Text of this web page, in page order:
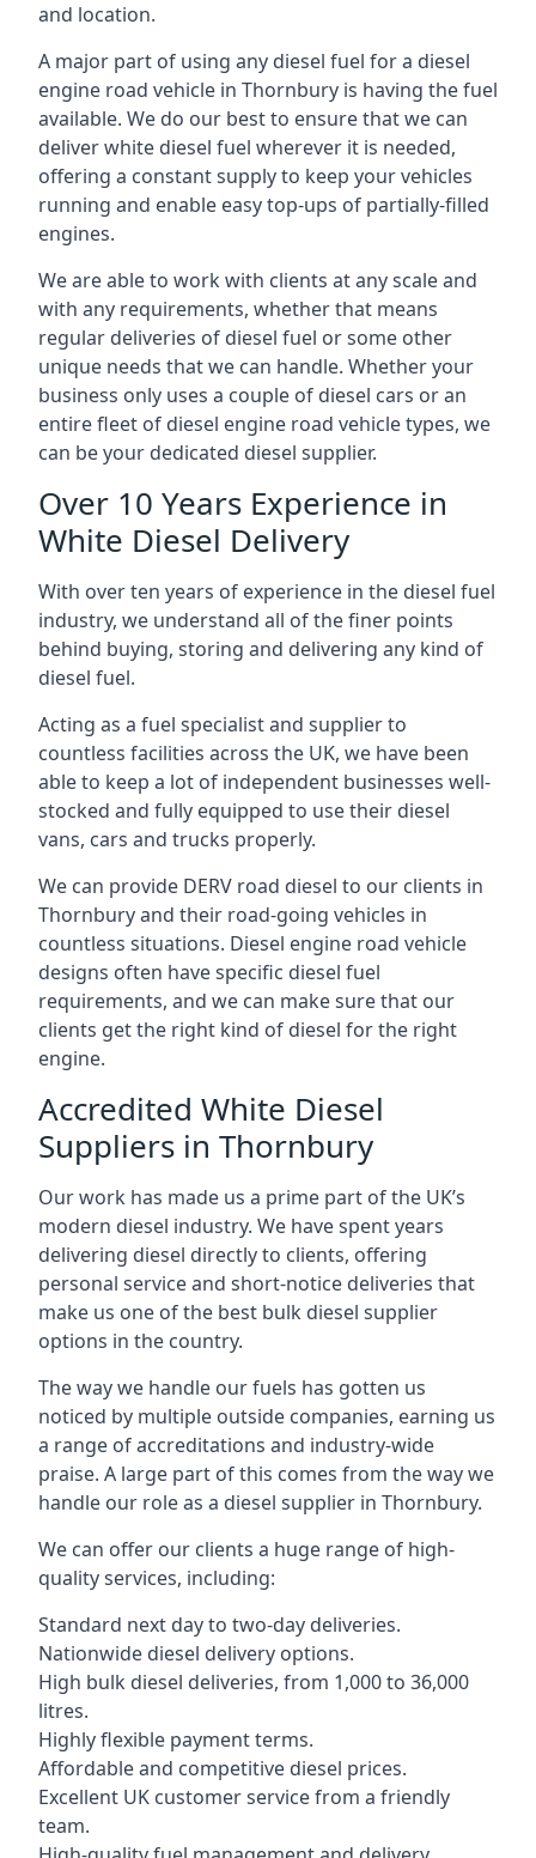
and location.
A major part of using any diesel fuel for a diesel
engine road vehicle in Thornbury is having the fuel
available. We do our best to ensure that we can
deliver white diesel fuel wherever it is needed,
offering a constant supply to keep your vehicles
running and enable easy top-ups of partially-filled
engines.
We are able to work with clients at any scale and
with any requirements, whether that means
regular deliveries of diesel fuel or some other
unique needs that we can handle. Whether your
business only uses a couple of diesel cars or an
entire fleet of diesel engine road vehicle types, we
can be your dedicated diesel supplier.
Over 10 Years Experience in
White Diesel Delivery
With over ten years of experience in the diesel fuel
industry, we understand all of the finer points
behind buying, storing and delivering any kind of
diesel fuel.
Acting as a fuel specialist and supplier to
countless facilities across the UK, we have been
able to keep a lot of independent businesses well-
stocked and fully equipped to use their diesel
vans, cars and trucks properly.
We can provide DERV road diesel to our clients in
Thornbury and their road-going vehicles in
countless situations. Diesel engine road vehicle
designs often have specific diesel fuel
requirements, and we can make sure that our
clients get the right kind of diesel for the right
engine.
Accredited White Diesel
Suppliers in Thornbury
Our work has made us a prime part of the UK’s
modern diesel industry. We have spent years
delivering diesel directly to clients, offering
personal service and short-notice deliveries that
make us one of the best bulk diesel supplier
options in the country.
The way we handle our fuels has gotten us
noticed by multiple outside companies, earning us
a range of accreditations and industry-wide
praise. A large part of this comes from the way we
handle our role as a diesel supplier in Thornbury.
We can offer our clients a huge range of high-
quality services, including:
Standard next day to two-day deliveries.
Nationwide diesel delivery options.
High bulk diesel deliveries, from 1,000 to 36,000
litres.
Highly flexible payment terms.
Affordable and competitive diesel prices.
Excellent UK customer service from a friendly
team.